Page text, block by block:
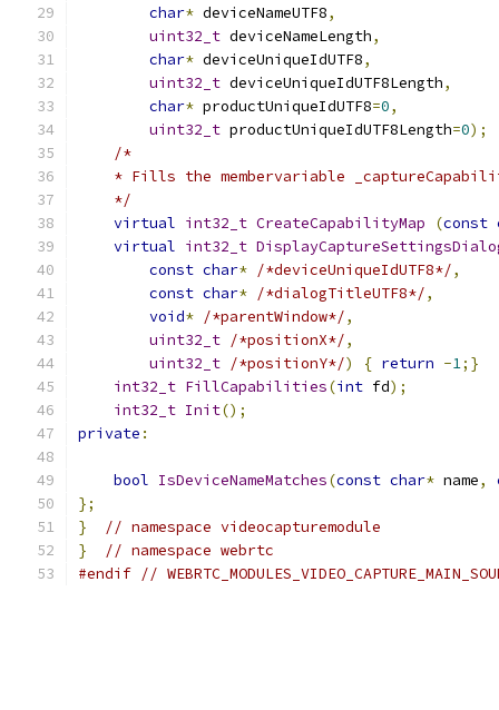
char* deviceNameUTF8,
uint32_t deviceNameLength,
char* deviceUniqueIdUTF8,
uint32_t deviceUniqueIdUTF8Length,
char* productUniqueIdUTF8=0,
uint32_t productUniqueIdUTF8Length=0);
/*
* Fills the membervariable
    */
virtual int32_t CreateCapabilityMap (const
virtual int32_t
const char* /*deviceUniqueIdUTF8*/,
const char* /*dialogTitleUTF8*/,
void* /*parentWindow*/,
uint32_t /*positionX*/,
uint32_t /*positionY*/) { return -1;}
int32_t FillCapabilities(int fd);
int32_t Init();
private :
bool IsDeviceNameMatches(const char* name,
};
}
// namespace videocapturemodule
}
// namespace webrtc
#endif //